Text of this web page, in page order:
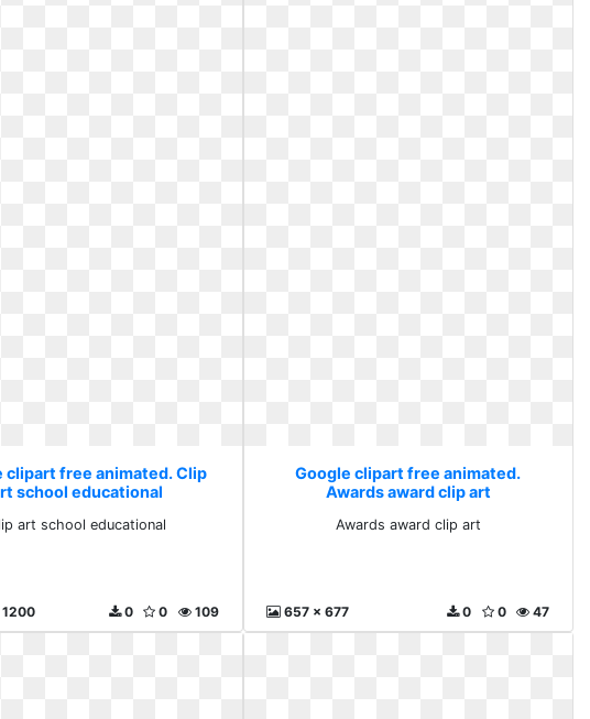
clipart free animated. Clip
school educational
art school educational
109
0
0
Google clipart free animated.
Awards award clip art
Awards award clip art
657 x 677 47
0
0